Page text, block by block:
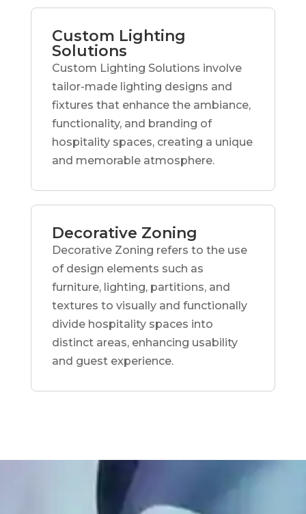
Custom Lighting
Solutions
Custom Lighting Solutions involve
tailor-made lighting designs and
fixtures that enhance the ambiance,
functionality, and branding of
hospitality spaces, creating a unique
and memorable atmosphere.
Decorative Zoning
Decorative Zoning refers to the use
of design elements such as
furniture, lighting, partitions, and
textures to visually and functionally
divide hospitality spaces into
distinct areas, enhancing usability
and guest experience.